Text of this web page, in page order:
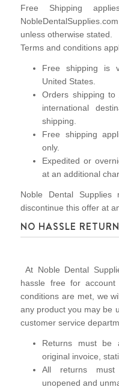
Free Shipping
unless otherwise stated.
Terms and conditions
Free shipping is
United States.
Orders shipping to
international
shipping.
Free shipping
only.
Expedited or
at an additional
Noble Dental
discontinue this offer at
NO HASSLE
At Noble Dental
hassle free for
conditions are met, we
any product you may be
customer service
Returns must be
original invoice,
All returns must
unopened and